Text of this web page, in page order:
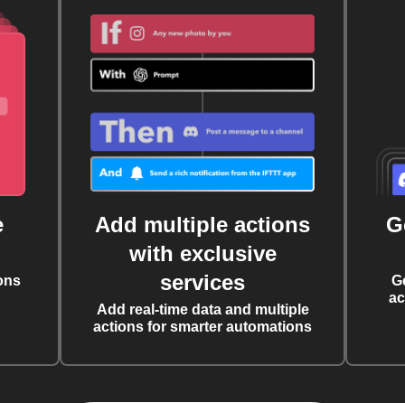
Add multiple actions
with exclusive
services
Add real-time data and multiple
actions for smarter automations